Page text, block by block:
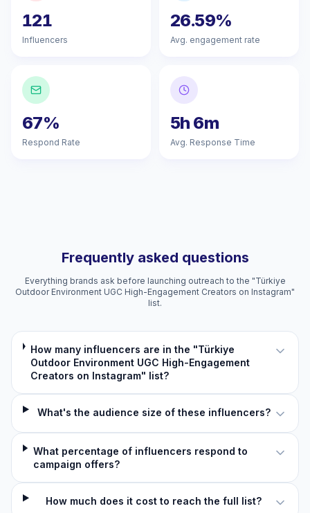
121
Influencers
26.59%
Avg. engagement rate
67%
Respond Rate
5h 6m
Avg. Response Time
Frequently asked questions
Everything brands ask before launching outreach to the "Türkiye
Outdoor Environment UGC High-Engagement Creators on Instagram"
list.
How many influencers are in the "Türkiye
Outdoor Environment UGC High-Engagement
Creators on Instagram" list?
What's the audience size of these influencers?
What percentage of influencers respond to
campaign offers?
How much does it cost to reach the full list?